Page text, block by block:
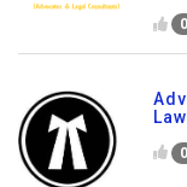
0
0